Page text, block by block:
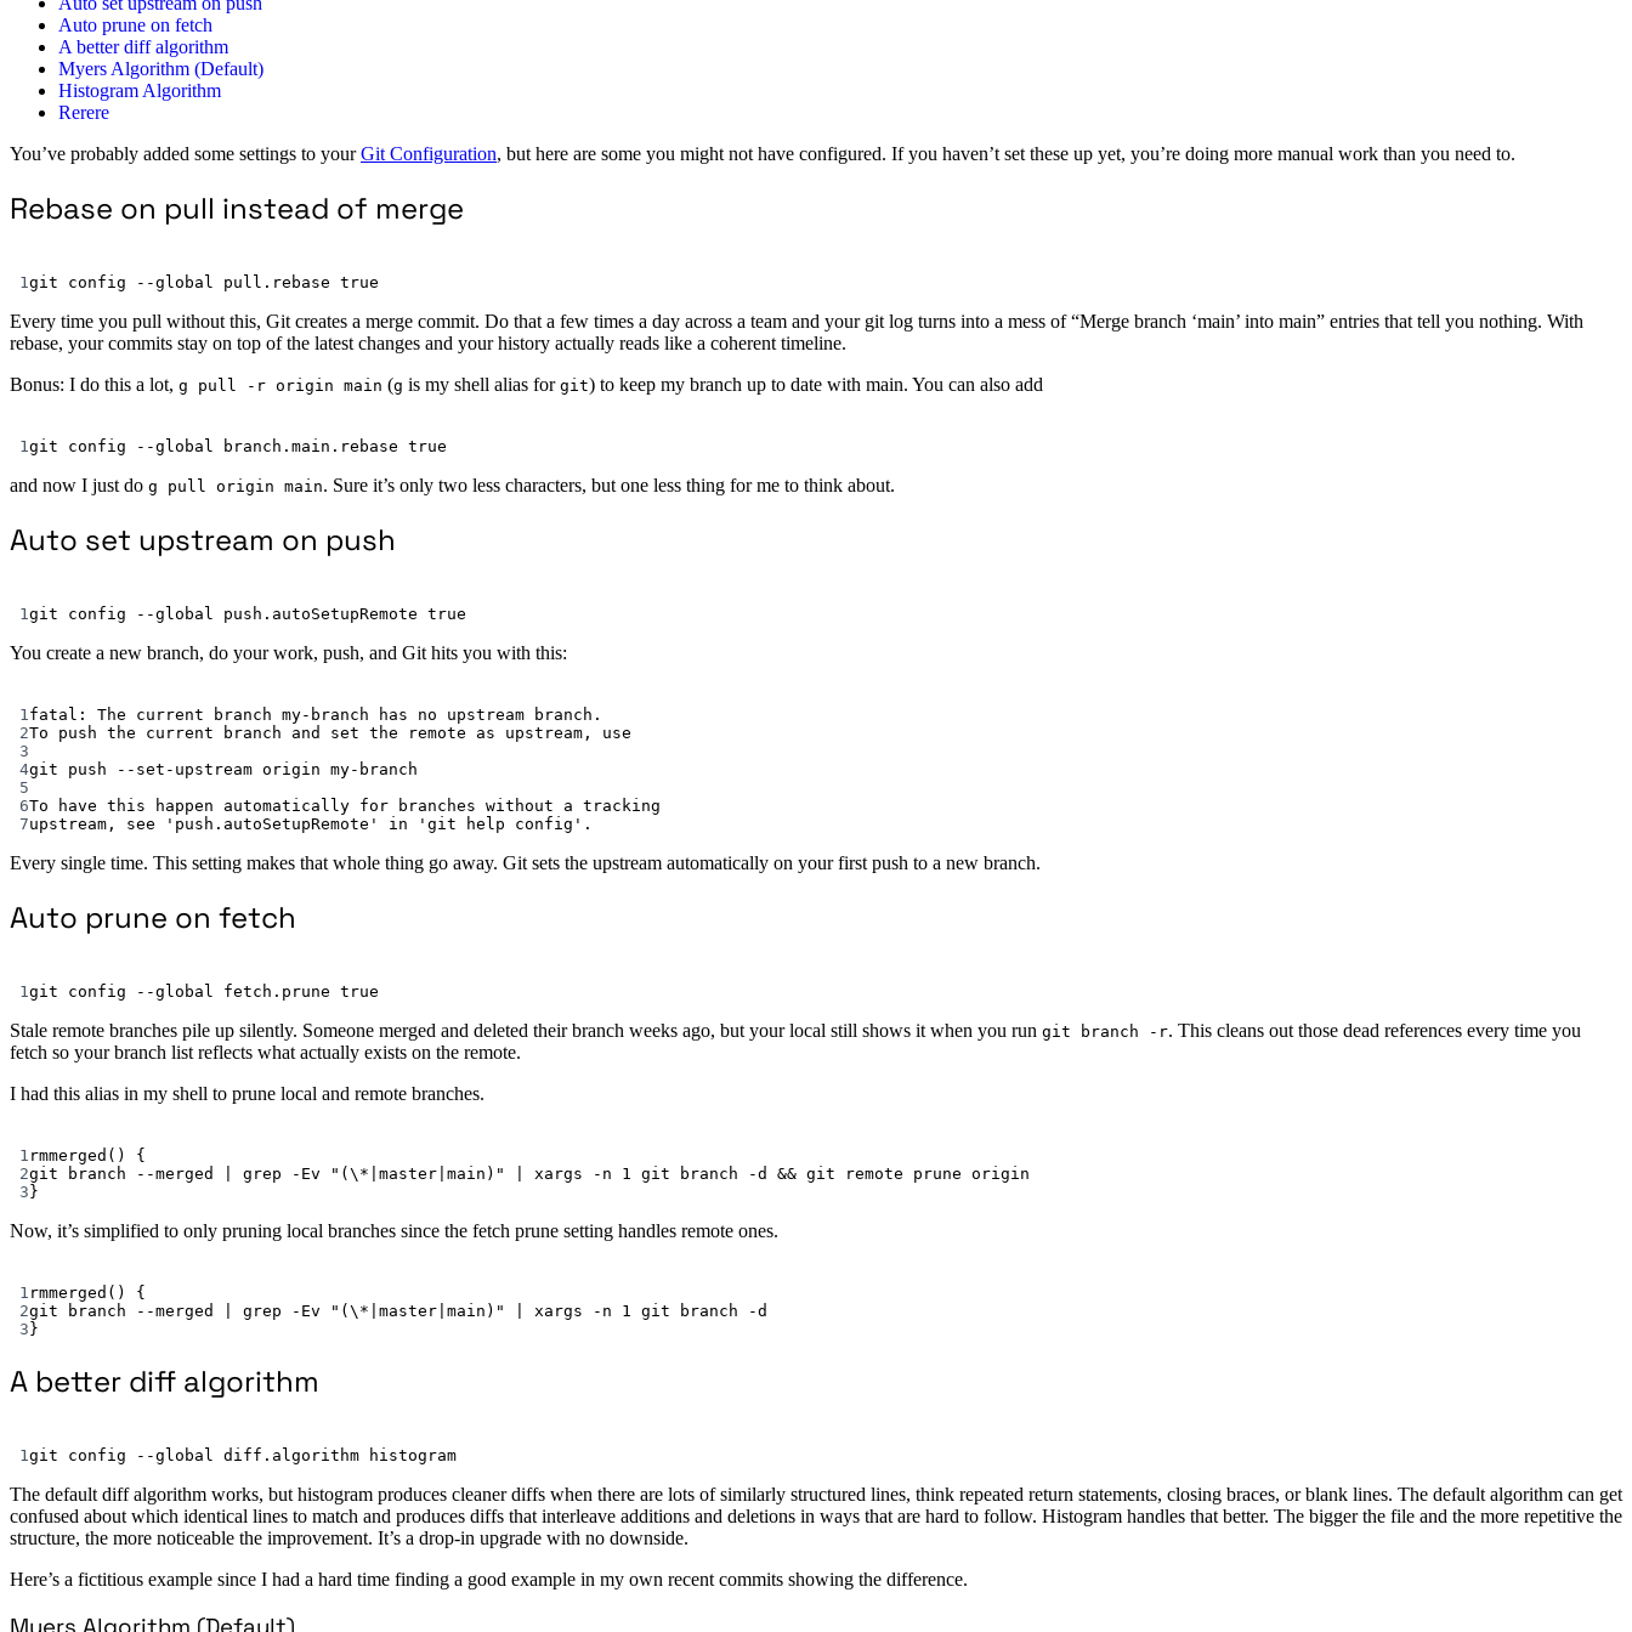
Auto prune on fetch
A better diff algorithm
Myers Algorithm (Default)
Histogram Algorithm
Rerere
You’ve probably added some settings to yourGit Configuration, but here are some you might not have configured. If you haven’t set these up yet, you’re doing more manual work than you need to.
Rebase on pull instead of merge
1git config --global pull.rebase true
Every time you pull without this, Git creates a merge commit. Do that a few times a day across a team and your git log turns into a mess of “Merge branch ‘main’ into main” entries that tell you nothing. With
rebase, your commits stay on top of the latest changes and your history actually reads like a coherent timeline.
Bonus: I do this a lot, g pull -r origin main (g is my shell alias for git) to keep my branch up to date with main. You can also add
1git config --global branch.main.rebase true
and now I just do g pull origin main. Sure it’s only two less characters, but one less thing for me to think about.
Auto set upstream on push
1 git config --global push.autoSetupRemote true
You create a new branch, do your work, push, and Git hits you with this:
1 fatal: The current branch my-branch has no upstream
branch.
2To push the current branch and set the remote as upstream,
use
3
4git push --set-upstream origin my-branch
5
6To have this happen automatically for branches without a tracking
7upstream, see 'push.autoSetupRemote' in 'git help config'.
Every single time. This setting makes that whole thing go away. Git sets the upstream automatically on your first push to a new branch.
Auto prune on fetch
1 git config --global fetch.prune true
Stale remote branches pile up silently. Someone merged and deleted their branch weeks ago, but your local still shows it when you run git branch -r. This cleans out those dead references every time you
fetch so your branch list reflects what actually exists on the remote.
I had this alias in my shell to prune local and remote branches.
1 rmmerged () {
2git branch --merged grep -Ev "(\*|master|main)" xargs -n 1 git branch -d && git remote prune origin
3}
Now, it’s simplified to only pruning local branches since the fetch prune setting handles remote ones.
1 rmmerged () {
2git branch --merged grep -Ev "(\*|master|main)" xargs -n 1 git branch
-d
3}
A better diff algorithm
1 git config --global diff.algorithm histogram
The default diff algorithm works, but histogram produces cleaner diffs when there are lots of similarly structured lines, think repeated return statements, closing braces, or blank lines. The default algorithm can get
confused about which identical lines to match and produces diffs that interleave additions and deletions in ways that are hard to follow. Histogram handles that better. The bigger the file and the more repetitive the
structure, the more noticeable the improvement. It’s a drop-in upgrade with no downside.
Here’s a fictitious example since I had a hard time finding a good example in my own recent commits showing the difference.